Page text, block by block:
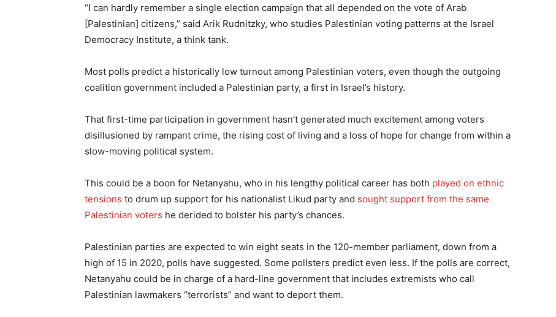
“I can hardly remember a single election campaign that all depended on the vote of Arab
[Palestinian] citizens,” said Arik Rudnitzky, who studies Palestinian voting patterns at the Israel
Democracy Institute, a think tank.
Most polls predict a historically low turnout among Palestinian voters, even though the outgoing
coalition government included a Palestinian party, a first in Israel’s history.
That first-time participation in government hasn’t generated much excitement among voters
disillusioned by rampant crime, the rising cost of living and a loss of hope for change from within a
slow-moving political system.
This could be a boon for Netanyahu, who in his lengthy political career has both played on ethnic
tensions to drum up support for his nationalist Likud party and sought support from the same
Palestinian voters he derided to bolster his party’s chances.
Palestinian parties are expected to win eight seats in the 120-member parliament, down from a
high of 15 in 2020, polls have suggested. Some pollsters predict even less. If the polls are correct,
Netanyahu could be in charge of a hard-line government that includes extremists who call
Palestinian lawmakers “terrorists” and want to deport them.